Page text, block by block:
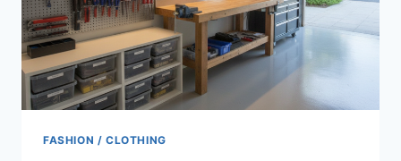
FASHION / CLOTHING